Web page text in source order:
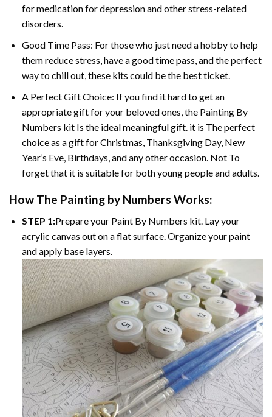
for medication for depression and other stress-related
disorders.
Good Time Pass: For those who just need a hobby to help
them reduce stress, have a good time pass, and the perfect
way to chill out, these kits could be the best ticket.
A Perfect Gift Choice: If you find it hard to get an
appropriate gift for your beloved ones, the Painting By
Numbers kit Is the ideal meaningful gift. it is The perfect
choice as a gift for Christmas, Thanksgiving Day, New
Year’s Eve, Birthdays, and any other occasion. Not To
forget that it is suitable for both young people and adults.
How The Painting by Numbers Works:
STEP 1:Prepare your Paint By Numbers kit. Lay your
acrylic canvas out on a flat surface. Organize your paint
and apply base layers.